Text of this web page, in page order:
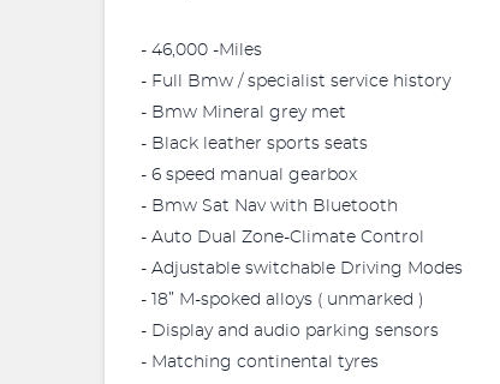
- 46,000 -Miles
- Full Bmw / specialist service history
- Bmw Mineral grey met
- Black leather sports seats
- 6 speed manual gearbox
- Bmw Sat Nav with Bluetooth
- Auto Dual Zone-Climate Control
- Adjustable switchable Driving Modes
- 18” M-spoked alloys ( unmarked )
- Display and audio parking sensors
- Matching continental tyres